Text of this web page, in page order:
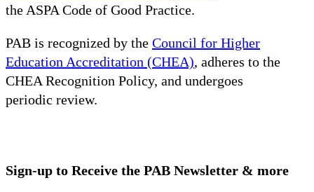
the ASPA Code of Good Practice.
PAB is recognized by the Council for Higher
Education Accreditation (CHEA), adheres to the
CHEA Recognition Policy, and undergoes
periodic review.
Sign-up to Receive the PAB Newsletter & more